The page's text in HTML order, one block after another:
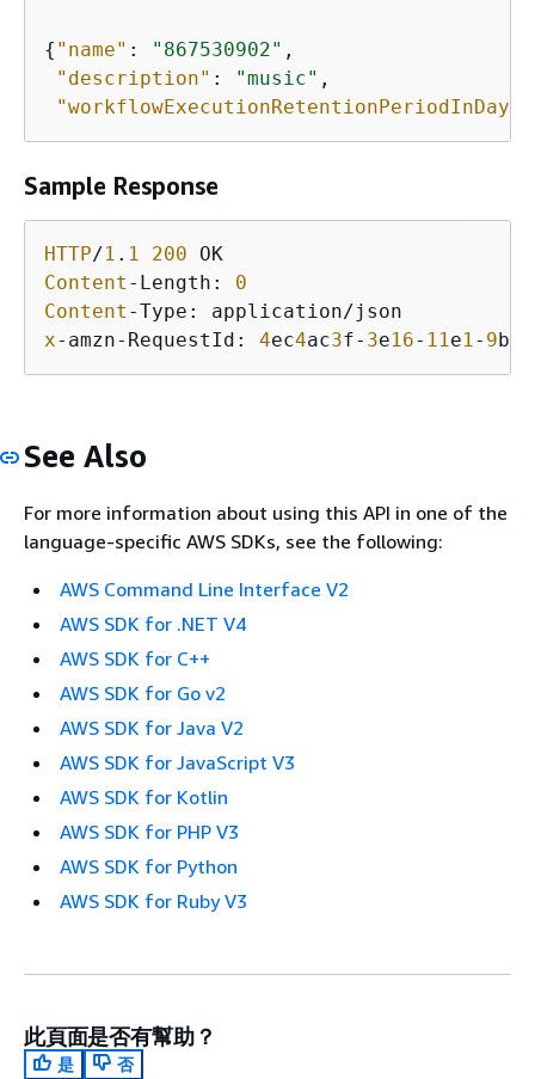
{ "name" : "867530902" ,
"description" : "music" ,
"workflowExecutionRetentionPeriodInDays"
Sample Response
HTTP/1 . 1 200
Content -Length: 0
Content
x-amzn-RequestId: 4ec4ac3f- 3e16- 11e1- 9 b
See Also
For more information about using this API in one of the
language-specific AWS SDKs, see the following:
AWS Command Line Interface V2
AWS SDK for .NET V4
AWS SDK for C++
AWS SDK for Go v2
AWS SDK for Java V2
AWS SDK for JavaScript V3
AWS SDK for Kotlin
AWS SDK for PHP V3
AWS SDK for Python
AWS SDK for Ruby V3
此頁面是否有幫助？
是
否